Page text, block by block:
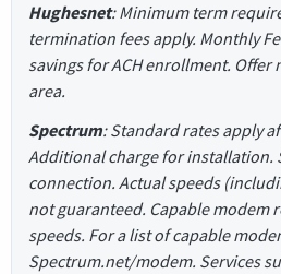
Hughesnet: Minimum term
termination fees apply. Monthly
savings for ACH enrollment. Offer
area.
Spectrum: Standard rates apply
Additional charge for installation.
connection. Actual speeds
not guaranteed. Capable modem
speeds. For a list of capable
Spectrum.net/modem. Services